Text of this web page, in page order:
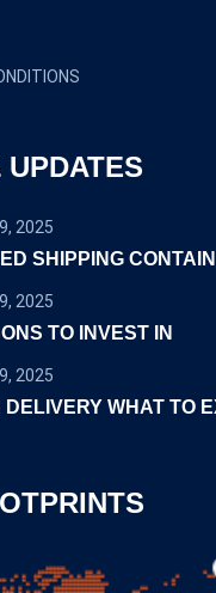
2025
SHIPPING
2025
TO INVEST IN
2025
WHAT TO